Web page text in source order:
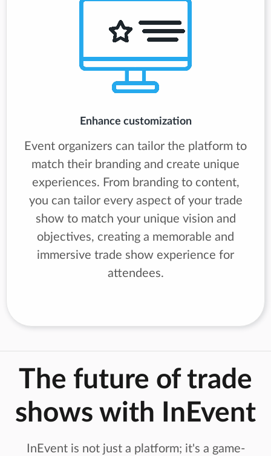
Enhance customization
Event organizers can tailor the platform to
match their branding and create unique
experiences. From branding to content,
you can tailor every aspect of your trade
show to match your unique vision and
objectives, creating a memorable and
immersive trade show experience for
attendees.
The future of trade
shows with InEvent
InEvent is not just a platform; it's a game-